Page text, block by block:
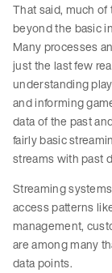
That said, much
beyond the basic
Many processes
just the last few
understanding
and informing
data of the past
fairly basic
streams with past
Streaming
access patterns
management,
are among many
data points.